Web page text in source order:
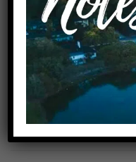
Through
Home Through